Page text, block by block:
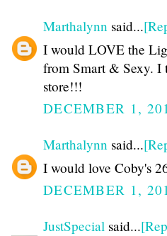
Marthalynn said...
I would LOVE the
from Smart & Sexy.
store!!!
DECEMBER 1,
Marthalynn said...
I would love Coby's
DECEMBER 1,
JustSpecial said...